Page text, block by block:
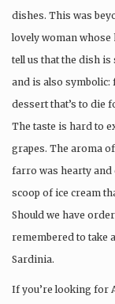
dishes. This was
lovely woman whose
tell us that the dish is
and is also
dessert that’s to die
The taste is hard to
grapes. The aroma
farro was hearty and
scoop of ice cream
Should we have
remembered to take
Sardinia.
If you’re looking for